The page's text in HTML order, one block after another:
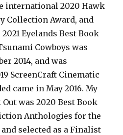
international 2020 Hawk
Collection Award, and
Eyelands Best Book
Cowboys was
2014, and was
ScreenCraft Cinematic
came in May 2016. My
was 2020 Best Book
Anthologies for the
selected as a Finalist